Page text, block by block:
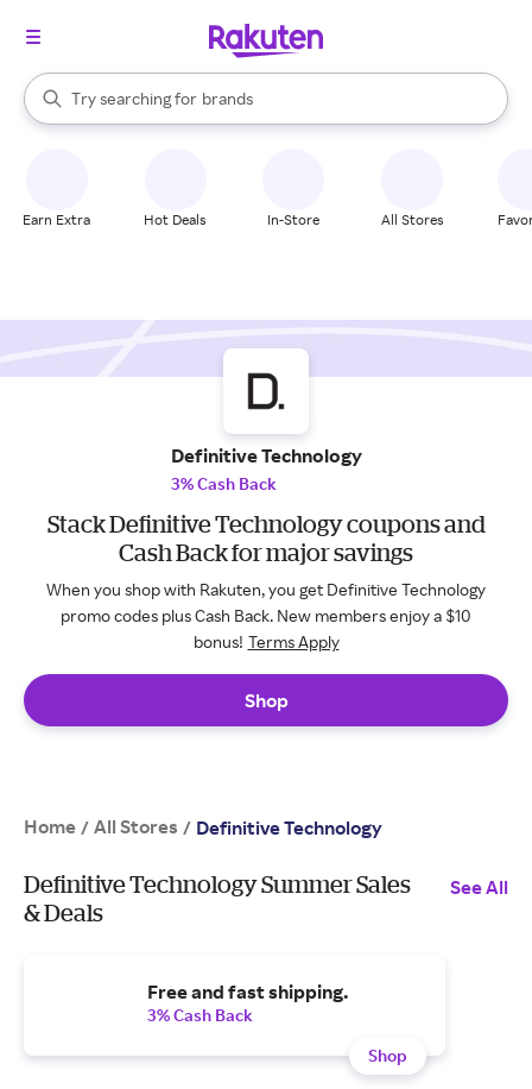
Search Rakuten
Try searching for
stores
brands
groceries
When autocomplete results are available, use the up and down
Earn Extra Hot Deals In-Store All Stores
Definitive Technology
3% Cash Back
Stack Definitive Technology coupons and
Cash Back for major savings
When you shop with Rakuten, you get Definitive Technology
promo codes plus Cash Back. New members enjoy a $10
bonus! Terms Apply
Shop
Home / All Stores / Definitive Technology
Definitive Technology Summer Sales
& Deals
See All
Free and fast shipping.
3% Cash Back
Shop